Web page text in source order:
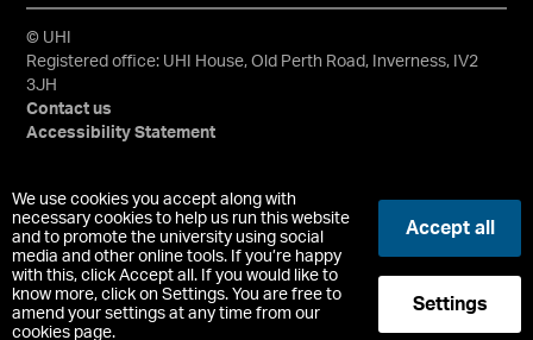
We use cookies you accept along with
necessary cookies to help us run this website
and to promote the university using social
media and other online tools. If you’re happy
with this, click Accept all. If you would like to
know more, click on Settings. You are free to
amend your settings at any time from our
cookies page.
Accept all
Settings
© UHI
Registered office: UHI House, Old Perth Road, Inverness, IV2
3JH
Contact us
Accessibility Statement
University of the Highlands and Islands, UHI, their Gaelic
equivalents and the mountains and water device are all
trademarks and/or registered trademarks of the University of
the Highlands and Islands. Limited company registered in
Scotland No. 148203. Registered Scottish Charity No.
SC022228, VAT No. 663990005.